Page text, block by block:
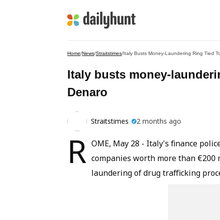
Home/News/Straitstimes/Italy Busts Money-Laundering Ring Tied
Italy busts money-
Denaro
Straitstimes 2 months ago
R OME, May 28 - Italy's finance
companies worth more than
laundering of drug trafficking